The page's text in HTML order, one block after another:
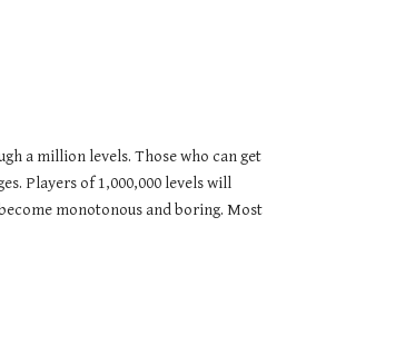
a million levels. Those who can get
Players of 1,000,000 levels will
monotonous and boring. Most